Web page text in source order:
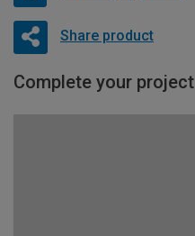
Share product
Complete your project